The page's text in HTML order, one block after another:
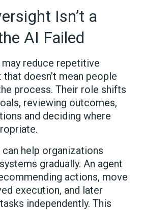
Isn’t a
AI Failed
reduce repetitive
doesn’t mean people
process. Their role shifts
reviewing outcomes,
and deciding where
help organizations
gradually. An agent
actions, move
execution, and later
independently. This